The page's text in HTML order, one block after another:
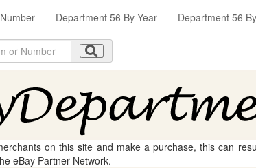
Department 56 By Year Department 56
on this site and make a purchase, this can
eBay Partner Network.